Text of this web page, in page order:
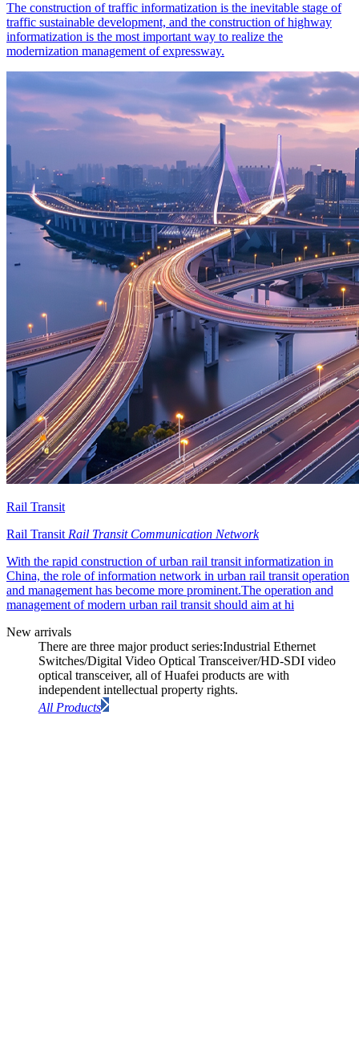
The construction of traffic informatization is the inevitable stage of
traffic sustainable development, and the construction of highway
informatization is the most important way to realize the
modernization management of expressway.
Rail Transit
Rail Transit Rail Transit Communication Network
With the rapid construction of urban rail transit informatization in
China, the role of information network in urban rail transit operation
and management has become more prominent.The operation and
management of modern urban rail transit should aim at hi
New arrivals
There are three major product series:Industrial Ethernet
Switches/Digital Video Optical Transceiver/HD-SDI video
optical transceiver, all of Huafei products are with
independent intellectual property rights.
All Products